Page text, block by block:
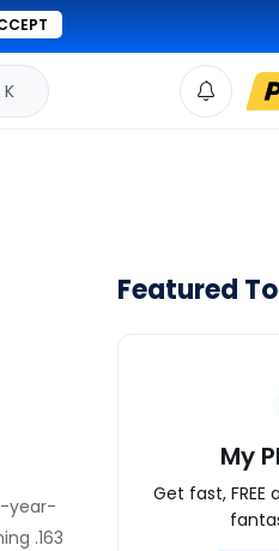
year-
.163
Featured
My
Get fast,